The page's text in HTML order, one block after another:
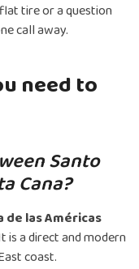
tire or a question
call away.
need to
Santo
Cana?
las Américas
is a direct and modern
coast.